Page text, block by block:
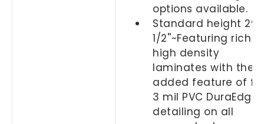
options available.
Standard height 29-
1/2''~Featuring rich
high density
laminates with the
added feature of
3 mil PVC DuraEdge
detailing on all